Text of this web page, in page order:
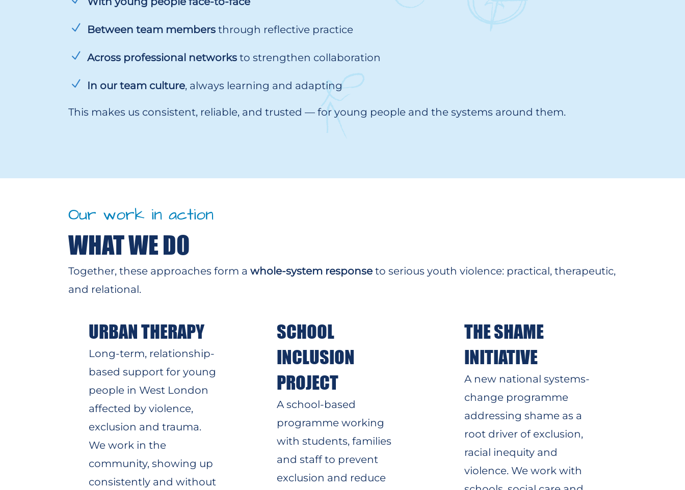
Between team members through reflective practice
Across professional networks to strengthen collaboration
In our team culture, always learning and adapting
This makes us consistent, reliable, and trusted — for young people and the systems around them.
Our work in action
WHAT WE DO
Together, these approaches form awhole-system response to serious youth violence: practical, therapeutic,
and relational.
URBAN THERAPY
Long-term, relationship-
based support for young
people in West London
affected by violence,
exclusion and trauma.
We work in the
community, showing up
consistently and without
SCHOOL
INCLUSION
PROJECT
A school-based
programme working
with students, families
and staff to prevent
exclusion and reduce
THE SHAME
INITIATIVE
A new national systems-
change programme
addressing shame as a
root driver of exclusion,
racial inequity and
violence. We work with